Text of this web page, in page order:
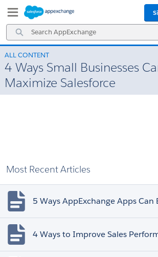
Navigation
Main
Content
Search
AppExchange
ALL CONTENT
4 Ways Small Businesses
Maximize Salesforce
Most Recent Articles
4 Ways to Improve Sales